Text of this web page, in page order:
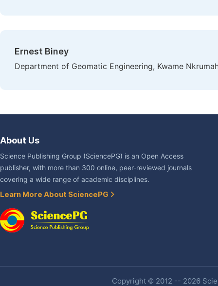
Ernest Biney
Department of Geomatic Engineering, Kwame
About Us
Science Publishing Group (SciencePG) is an Open Access
publisher, with more than 300 online, peer-reviewed journals
covering a wide range of academic disciplines.
Learn More About SciencePG
Copyright © 2012 -- 2026